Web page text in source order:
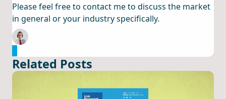
Please feel free to contact me to discuss the market
in general or your industry specifically.
Related Posts